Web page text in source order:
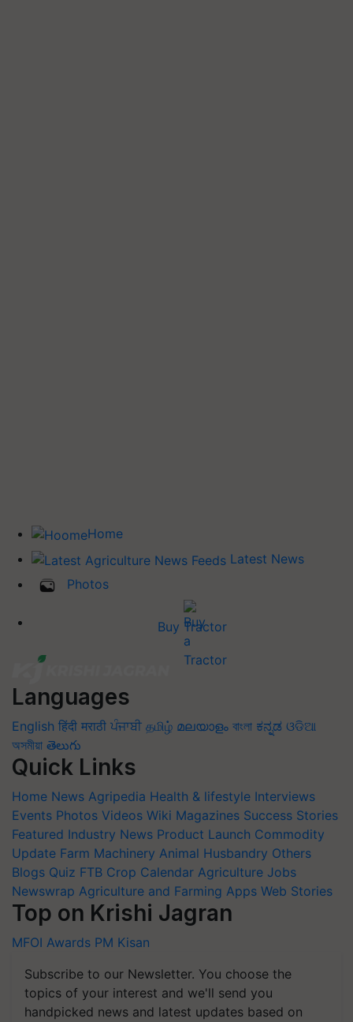
Home
Latest News
Photos
Buy Tractor
Languages
English हिंदी मराठी ਪੰਜਾਬੀ தமிழ் മലയാളം বাংলা ಕನ್ನಡ ଓଡିଆ
অসমীয়া తెలుగు
Quick Links
Home News Agripedia Health & lifestyle Interviews
Events Photos Videos Wiki Magazines Success Stories
Featured Industry News Product Launch Commodity
Update Farm Machinery Animal Husbandry Others
Blogs Quiz FTB Crop Calendar Agriculture Jobs
Newswrap Agriculture and Farming Apps Web Stories
Top on Krishi Jagran
MFOI Awards PM Kisan
Subscribe to our Newsletter. You choose the
topics of your interest and we'll send you
handpicked news and latest updates based on